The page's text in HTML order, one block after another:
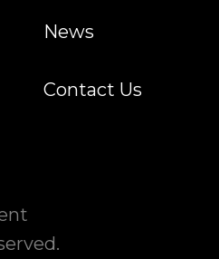
News
Contact Us